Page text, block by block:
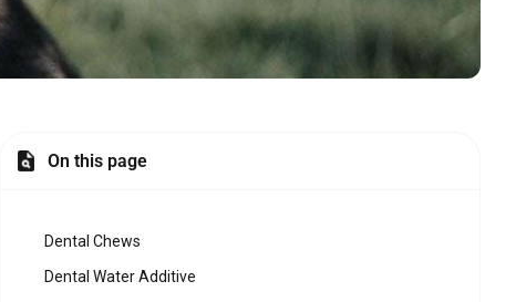
On this page
Dental Chews
Dental Water Additive